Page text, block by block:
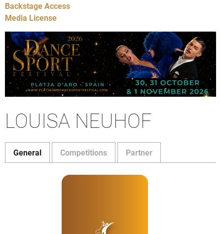
Backstage Access
Media License
LOUISA NEUHOF
General Competitions Partner